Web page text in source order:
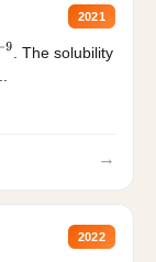
2021
. The solubility
→
2022